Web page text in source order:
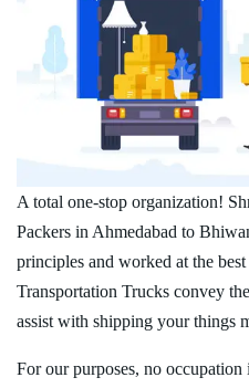
A total one-stop organization!
Packers in Ahmedabad to
principles and worked at the
Transportation Trucks convey
assist with shipping your things
For our purposes, no